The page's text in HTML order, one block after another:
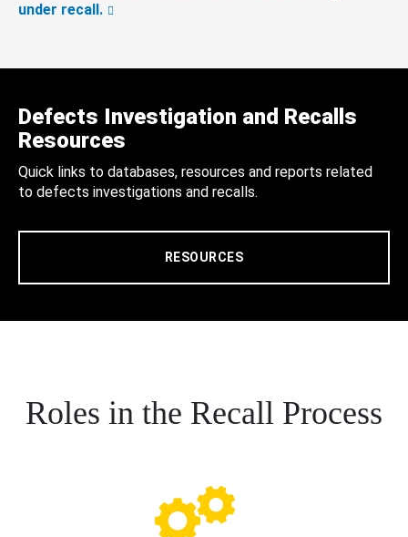
under recall.
Defects Investigation and Recalls
Resources
Quick links to databases, resources and reports related
to defects investigations and recalls.
RESOURCES
Roles in the Recall Process